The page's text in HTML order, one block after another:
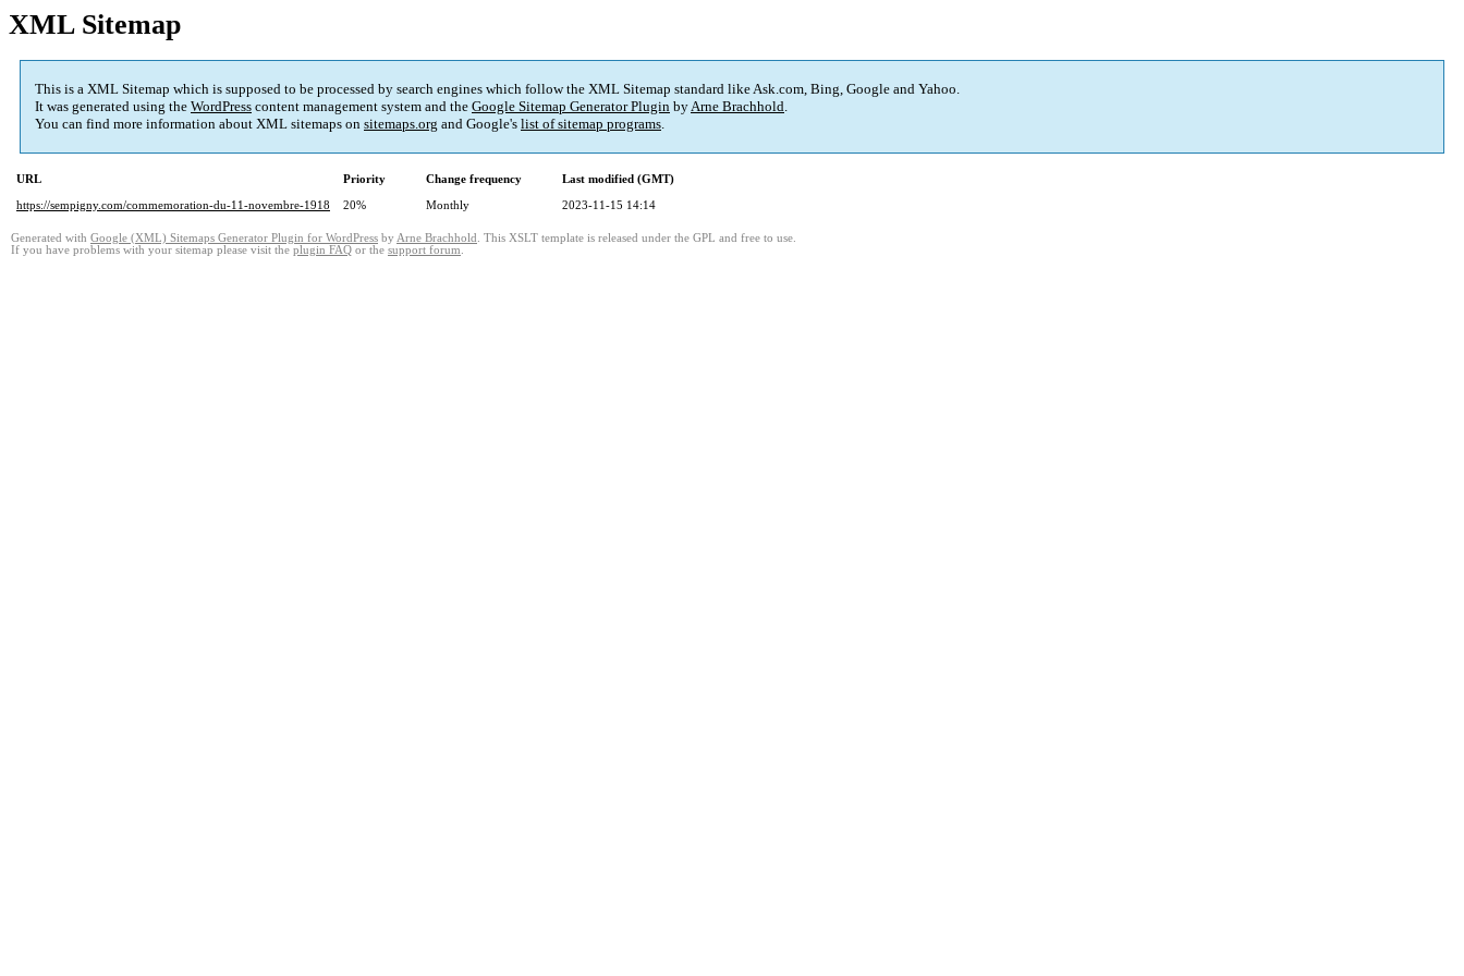
XML Sitemap
This is a XML Sitemap which is supposed to be processed by search engines which follow the XML Sitemap standard like Ask.com, Bing, Google and Yahoo.
It was generated using the WordPress content management system and the Google Sitemap Generator Plugin byArne Brachhold.
You can find more information about XML sitemaps on sitemaps.org and Google's list of sitemap programs.
URL Priority Change frequency
Last modified (GMT)
https://sempigny.com/commemoration-du-11-novembre-1918
20% Monthly 2023-11-15 14:14
Generated with Google (XML) Sitemaps Generator Plugin for WordPress by Arne Brachhold . This XSLT template is released under the GPL and free to use.
If you have problems with your sitemap please visit the plugin FAQ or the support forum.